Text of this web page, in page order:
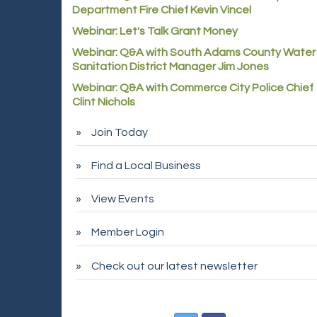
Department Fire Chief Kevin Vincel
Webinar: Let's Talk Grant Money
Webinar: Q&A with South Adams County Water
Sanitation District Manager Jim Jones
Webinar: Q&A with Commerce City Police Chief
Clint Nichols
Join Today
Find a Local Business
View Events
Member Login
Check out our latest newsletter